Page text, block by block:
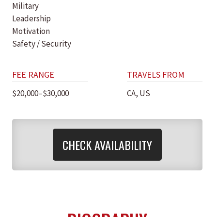
Military
Leadership
Motivation
Safety / Security
FEE RANGE
$20,000–$30,000
TRAVELS FROM
CA, US
CHECK AVAILABILITY